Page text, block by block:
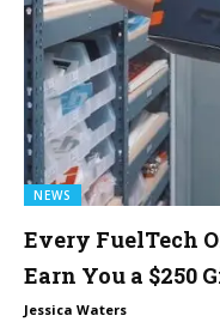
NEWS
Every FuelTech
Earn You a $250
Jessica Waters